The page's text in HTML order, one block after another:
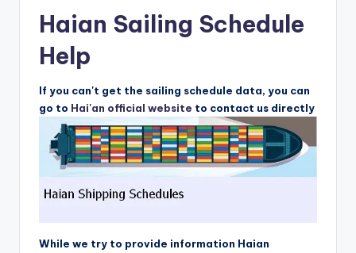
Haian Sailing Schedule
Help
If you can't get the sailing schedule data, you can
go to Hai'an official website to contact us directly
While we try to provide information Haian